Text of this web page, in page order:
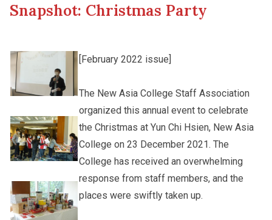
Photo Gallery
Video Archives
Alumni Connections
Snapshot: Christmas Party
[February 2022 issue]
The New Asia College Staff Association
organized this annual event to celebrate
the Christmas at Yun Chi Hsien, New Asia
College on 23 December 2021. The
College has received an overwhelming
response from staff members, and the
places were swiftly taken up.